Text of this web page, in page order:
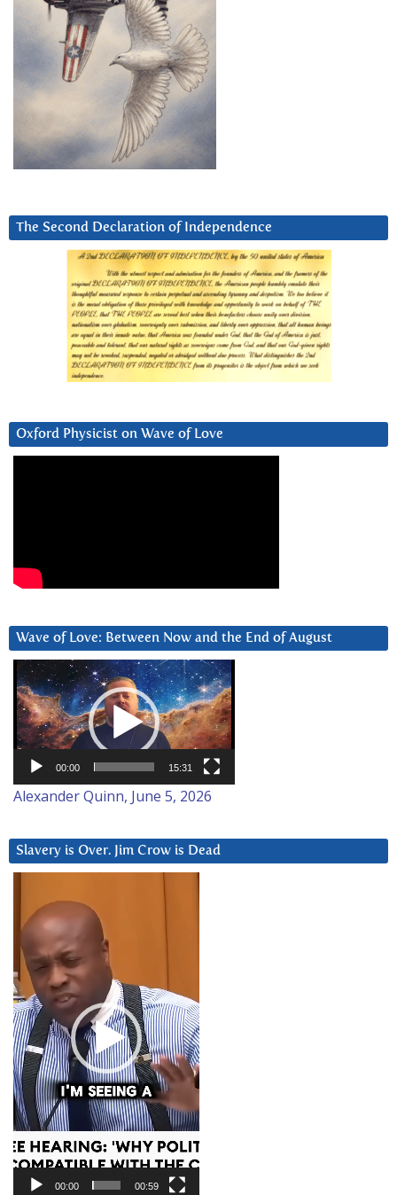
The Second Declaration of Independence
Oxford Physicist on Wave of Love
Wave of Love: Between Now and the End of August
Video
Player
00:00 15:31
Alexander Quinn, June 5, 2026
Slavery is Over. Jim Crow is Dead
Player
00:00 00:59